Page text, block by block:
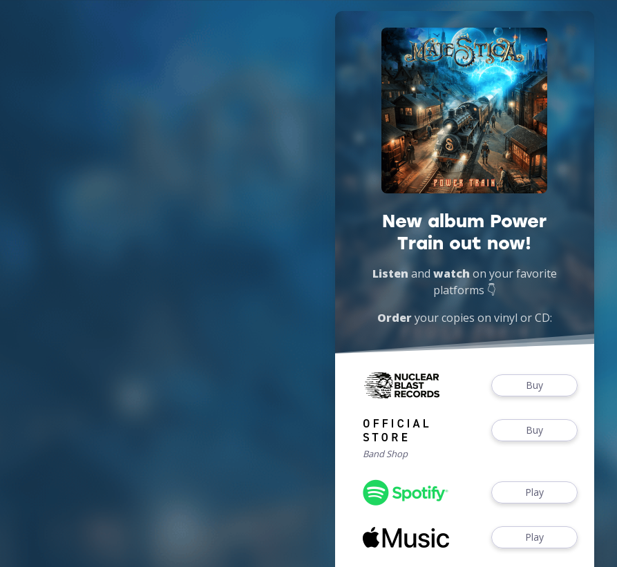
New album Power
Train out now!
Listen and watch on your favorite
platforms 👇
Orderyour copies on vinyl or CD:
Buy
Buy
Band Shop
Play
Play